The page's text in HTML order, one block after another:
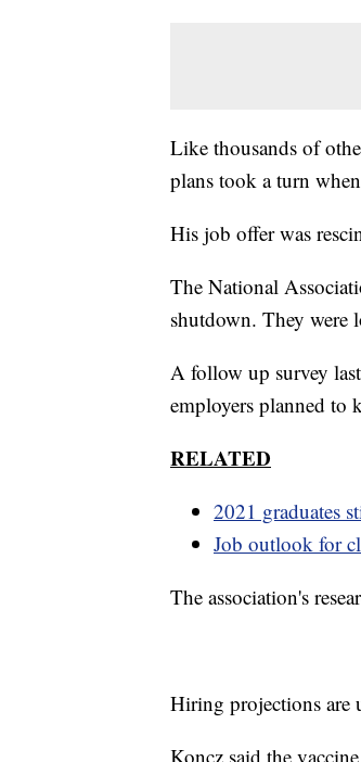
Like thousands of
plans took a turn
His job offer was
The National
shutdown. They were
A follow up survey
employers planned to
RELATED
2021 graduates
Job outlook for
The association's
Hiring projections are
Koncz said the